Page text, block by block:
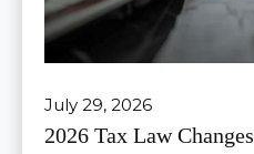
July 29, 2026
2026 Tax Law Changes